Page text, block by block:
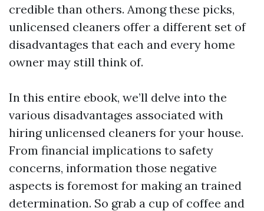
credible than others. Among these picks,
unlicensed cleaners offer a different set of
disadvantages that each and every home
owner may still think of.
In this entire ebook, we’ll delve into the
various disadvantages associated with
hiring unlicensed cleaners for your house.
From financial implications to safety
concerns, information those negative
aspects is foremost for making an trained
determination. So grab a cup of coffee and